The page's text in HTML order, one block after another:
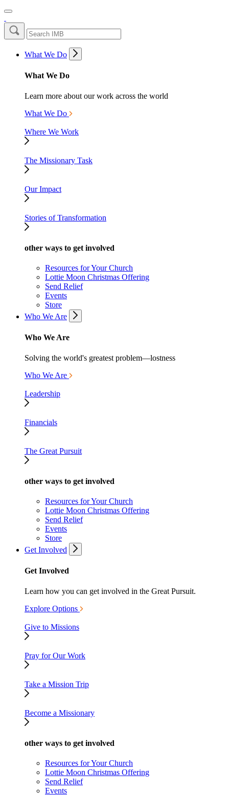
What We Do
What We Do
Learn more about our work across the world
What We Do
Where We Work
The Missionary Task
Our Impact
Stories of Transformation
other ways to get involved
Resources for Your Church
Lottie Moon Christmas Offering
Send Relief
Events
Store
Who We Are
Who We Are
Solving the world's greatest problem—lostness
Who We Are
Leadership
Financials
The Great Pursuit
other ways to get involved
Resources for Your Church
Lottie Moon Christmas Offering
Send Relief
Events
Store
Get Involved
Get Involved
Learn how you can get involved in the Great Pursuit.
Explore Options
Give to Missions
Pray for Our Work
Take a Mission Trip
Become a Missionary
other ways to get involved
Resources for Your Church
Lottie Moon Christmas Offering
Send Relief
Events